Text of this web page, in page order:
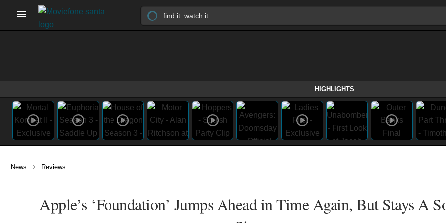
HIGHLIGHTS
News › Reviews
Apple’s ‘Foundation’ Jumps Ahead in Time Again, But Stays A